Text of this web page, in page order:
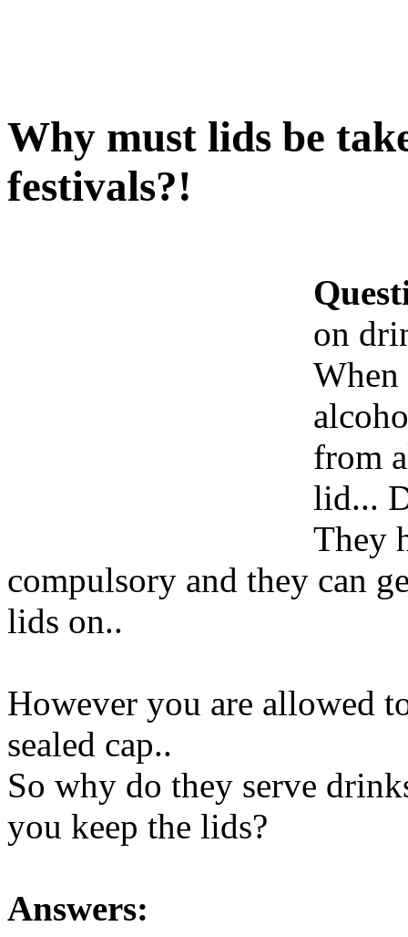
Why must lids be
festivals?!
on
from
lid...
They
compulsory and they can
lids on..
However you are allowed
sealed cap..
So why do they serve
you keep the lids?
Answers: